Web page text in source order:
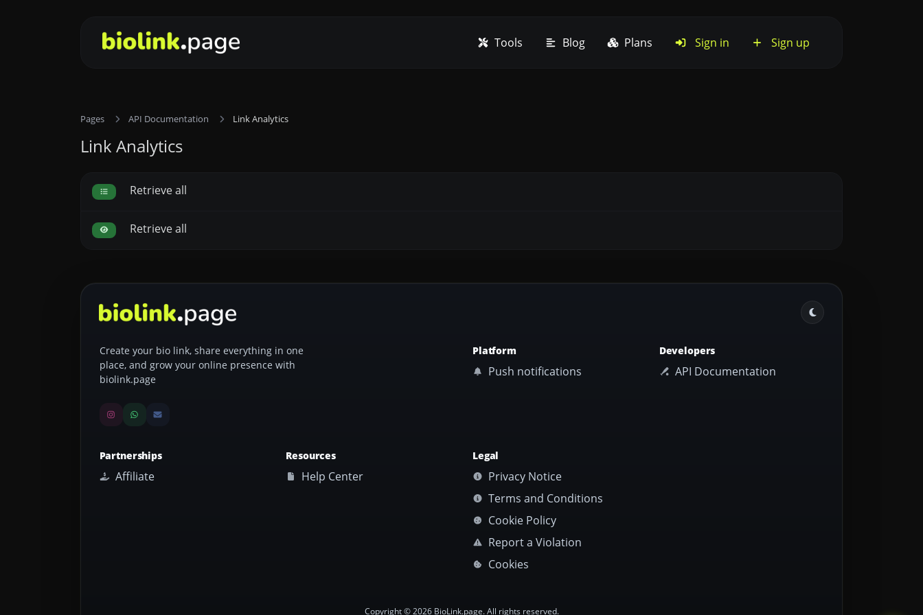
Tools Blog Plans Sign in Sign up
Pages API Documentation Link Analytics
Link Analytics
Retrieve all
Retrieve all
Create your bio link, share everything in one
place, and grow your online presence with
biolink.page
Platform
Push notifications
Developers
API Documentation
Partnerships
Affiliate
Resources
Help Center
Legal
Privacy Notice
Terms and Conditions
Cookie Policy
Report a Violation
Cookies
Copyright © 2026 BioLink.page. All rights reserved.